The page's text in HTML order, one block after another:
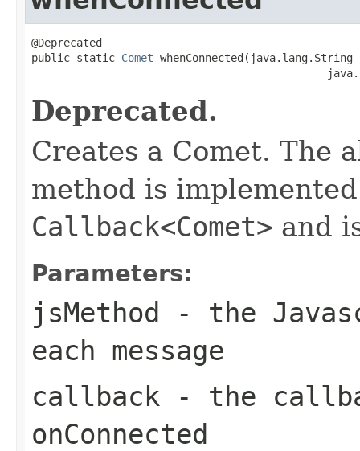
@Deprecated
public static Comet whenConnected(java.lang.String
Deprecated.
Creates a Comet. The
method is
Callback<Comet> and
Parameters:
jsMethod - the
each message
callback - the
onConnected